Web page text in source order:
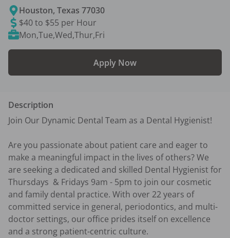
Houston,Texas 77030
$40 to $55 per Hour
Mon,Tue,Wed,Thur,Fri
Apply Now
Description
Join Our Dynamic Dental Team as a Dental Hygienist!
Are you passionate about patient care and eager to
make a meaningful impact in the lives of others? We
are seeking a dedicated and skilled Dental Hygienist for
Thursdays  & Fridays 9am - 5pm to join our cosmetic
and family dental practice. With over 22 years of
committed service in general, periodontics, and multi-
doctor settings, our office prides itself on excellence
and a strong patient-centric culture.